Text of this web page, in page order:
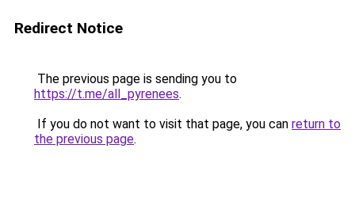
Redirect Notice
The previous page is sending you to
https://t.me/all_pyrenees.
If you do not want to visit that page, you can return to
the previous page.